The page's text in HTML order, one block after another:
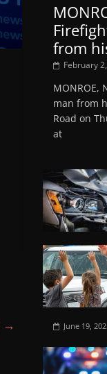
→
from
February
MONROE,
man from
Road on
at
June 19,